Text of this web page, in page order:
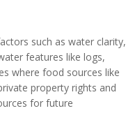
such as water clarity,
features like logs,
where food sources like
property rights and
for future